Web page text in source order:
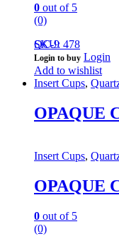
0 out of 5
(0)
QC-9
SKU: 478
Login to buy Login
Add to wishlist
Insert Cups,
OPAQUE
Insert Cups,
OPAQUE
0 out of 5
(0)